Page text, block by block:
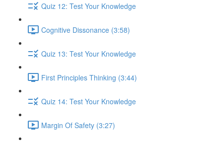
Quiz 12: Test Your Knowledge
Cognitive Dissonance (3:58)
Quiz 13: Test Your Knowledge
First Principles Thinking (3:44)
Quiz 14: Test Your Knowledge
Margin Of Safety (3:27)